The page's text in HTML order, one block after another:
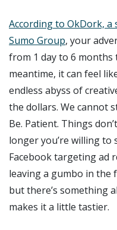
According to OkDork,
Sumo Group, your
from 1 day to 6
meantime, it can feel
endless abyss of
the dollars. We cannot
Be. Patient. Things
longer you’re willing
Facebook targeting ad
leaving a gumbo in the
but there’s something
makes it a little tastier.